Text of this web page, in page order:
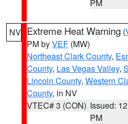
PM
NV Extreme Heat Warning (
PM byVEF (MW)
Northeast Clark County,
County, Las Vegas Valley,
Lincoln County, Western
County, in NV
VTEC# 3 (CON) Issued:
PM